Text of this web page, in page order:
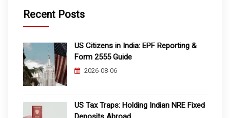
Recent Posts
US Citizens in India: EPF Reporting &
Form 2555 Guide
2026-08-06
US Tax Traps: Holding Indian NRE Fixed